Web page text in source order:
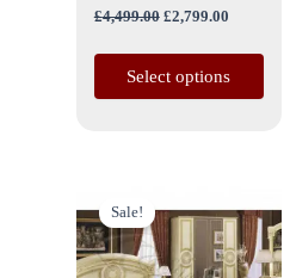
£4,499.00 £2,799.00
Select options
Sale!
was:
£3,999.00.
is:
£2,899.00.